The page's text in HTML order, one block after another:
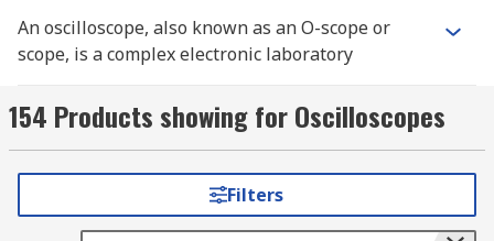
An oscilloscope, also known as an O-scope or
scope, is a complex electronic laboratory
display and analyse the waveform and bandwidth
of electronic signals. This device graphs
time, making it essential for visualizing
electronic phenomena.
154 Products showing for Oscilloscopes
Filters